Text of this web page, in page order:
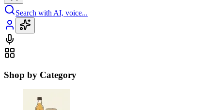
Search with AI, voice...
Shop by Category